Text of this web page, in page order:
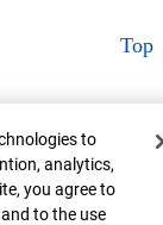
Top
to
analytics,
you agree to
to the use